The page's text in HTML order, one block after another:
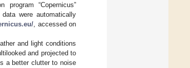
“Copernicus”
were automatically
, accessed on
and light conditions
and projected to
a better clutter to noise